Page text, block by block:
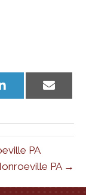
Share
Share
PA
PA →